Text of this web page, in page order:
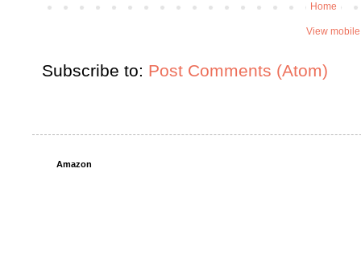
Home
View
Subscribe to: Post Comments (Atom)
Amazon